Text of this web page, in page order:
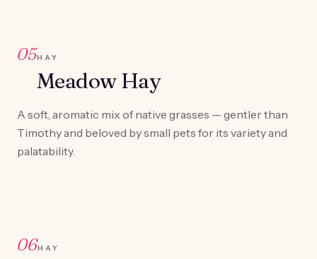
05HAY
Meadow Hay
A soft, aromatic mix of native grasses — gentler than
Timothy and beloved by small pets for its variety and
palatability.
06HAY